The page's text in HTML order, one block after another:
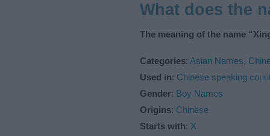
What does the
The meaning of the name
Categories: Asian Names,
Used in: Chinese speaking
Gender: Boy Names
Origins: Chinese
Starts with: X